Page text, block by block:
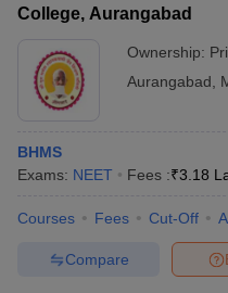
College, Aurangabad
Ownership:
Aurangabad
BHMS
Exams: NEET Fees :₹3.18
Courses Fees Cut-Off
Compare